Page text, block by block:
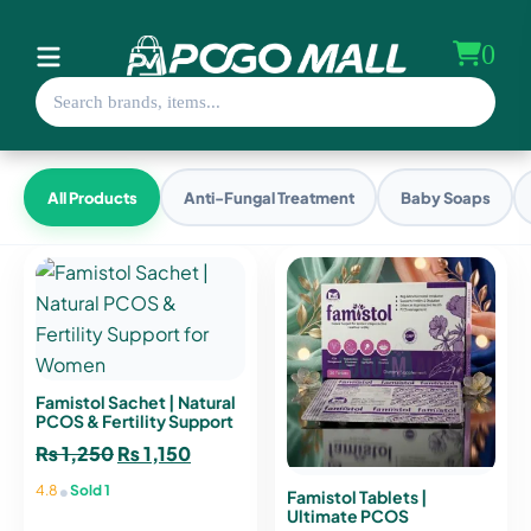
0
All Products Anti-Fungal Treatment Baby Soaps
Famistol Sachet | Natural
PCOS & Fertility Support
₨1,250Original
₨1,150
4.8 •Sold 1
Famistol Tablets |
Ultimate PCOS